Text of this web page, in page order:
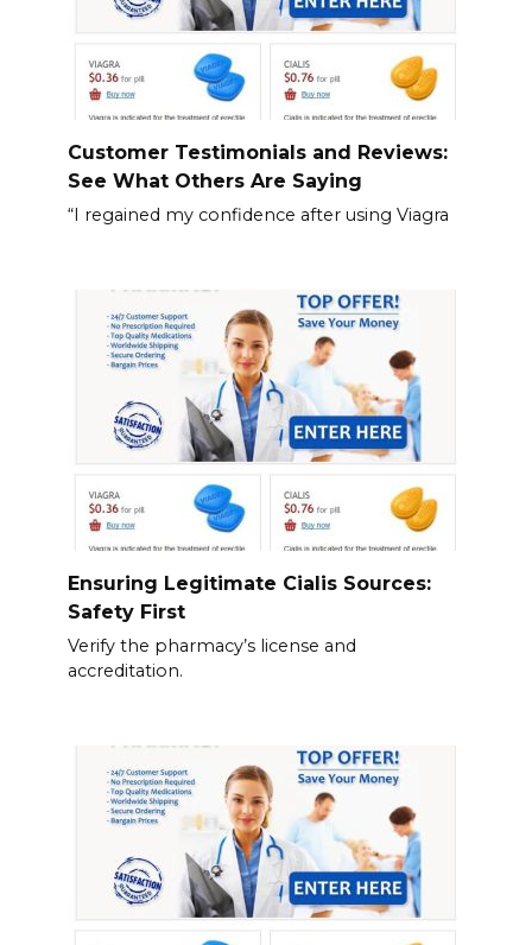
Customer Testimonials and Reviews:
See What Others Are Saying
“I regained my confidence after using Viagra
Ensuring Legitimate Cialis Sources:
Safety First
Verify the pharmacy’s license and
accreditation.